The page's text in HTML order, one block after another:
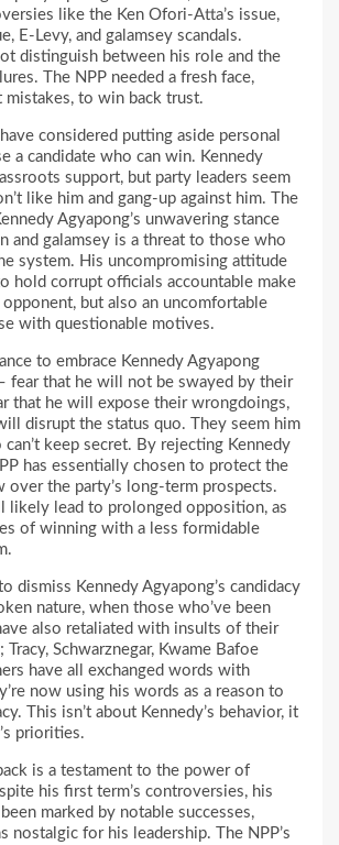
like the Ken Ofori-Atta’s issue,
E-Levy, and galamsey scandals.
distinguish between his role and the
The NPP needed a fresh face,
mistakes, to win back trust.
considered putting aside personal
a candidate who can win. Kennedy
support, but party leaders seem
like him and gang-up against him. The
Agyapong’s unwavering stance
and galamsey is a threat to those who
system. His uncompromising attitude
hold corrupt officials accountable make
but also an uncomfortable
with questionable motives.
to embrace Kennedy Agyapong
fear that he will not be swayed by their
that he will expose their wrongdoings,
disrupt the status quo. They seem him
keep secret. By rejecting Kennedy
has essentially chosen to protect the
over the party’s long-term prospects.
likely lead to prolonged opposition, as
of winning with a less formidable
dismiss Kennedy Agyapong’s candidacy
nature, when those who’ve been
also retaliated with insults of their
Schwarznegar, Kwame Bafoe
have all exchanged words with
now using his words as a reason to
This isn’t about Kennedy’s behavior, it
priorities.
is a testament to the power of
his first term’s controversies, his
marked by notable successes,
nostalgic for his leadership. The NPP’s